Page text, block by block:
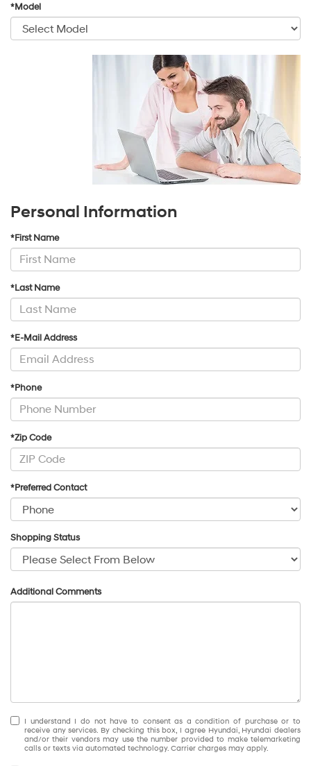
*Model
Personal Information
*First Name
*Last Name
*E-Mail Address
*Phone
*Zip Code
*Preferred Contact
Shopping Status
Additional Comments
I understand I do not have to consent as a condition of purchase or to
receive any services. By checking this box, I agree Hyundai, Hyundai dealers
and/or their vendors may use the number provided to make telemarketing
calls or texts via automated technology. Carrier charges may apply.